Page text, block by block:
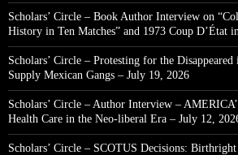
Scholars’ Circle – Book Author Interview on
History in Ten Matches” and 1973 Coup D’État
Scholars’ Circle – Protesting for the
Supply Mexican Gangs – July 19, 2026
Scholars’ Circle – Author Interview –
Health Care in the Neo-liberal Era – July 12,
Scholars’ Circle – SCOTUS Decisions: